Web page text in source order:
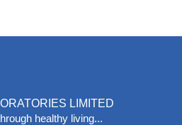
LIMITED
healthy living...